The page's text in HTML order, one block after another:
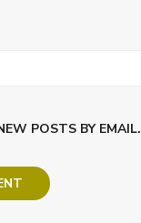
POSTS BY EMAIL.